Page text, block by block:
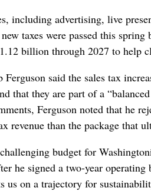
including advertising, live
taxes were passed this
billion through 2027 to help
said the sales tax
that they are part of a
Ferguson noted that he
revenue than the package that
budget for
he signed a two-year
us on a trajectory for